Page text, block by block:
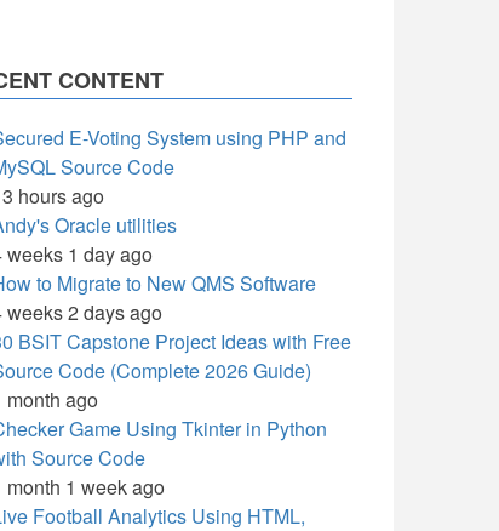
CONTENT
E-Voting System using PHP and
Source Code
hours ago
Oracle utilities
weeks 1 day ago
to Migrate to New QMS Software
weeks 2 days ago
BSIT Capstone Project Ideas with Free
Code (Complete 2026 Guide)
month ago
Game Using Tkinter in Python
Source Code
month 1 week ago
Football Analytics Using HTML,